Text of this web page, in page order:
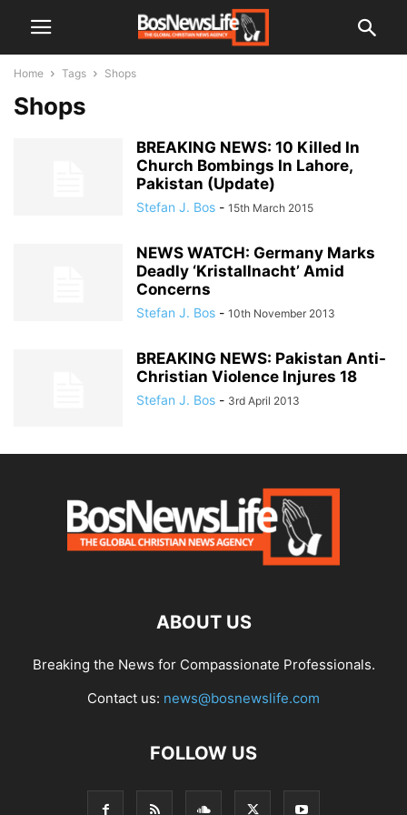
Home Tags Shops
Shops
BREAKING NEWS: 10 Killed In
Church Bombings In Lahore,
Pakistan (Update)
Stefan J. Bos - 15th March 2015
NEWS WATCH: Germany Marks
Deadly ‘Kristallnacht’ Amid
Concerns
Stefan J. Bos - 10th November 2013
BREAKING NEWS: Pakistan Anti-
Christian Violence Injures 18
Stefan J. Bos - 3rd April 2013
ABOUT US
Breaking the News for Compassionate Professionals.
Contact us: news@bosnewslife.com
FOLLOW US